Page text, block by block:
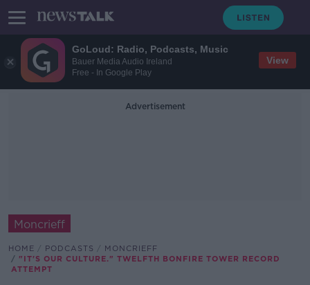
GoLoud: Radio, Podcasts, Music
Bauer Media Audio Ireland
Free - In Google Play
View
Advertisement
Moncrieff
HOME PODCASTS
MONCRIEFF
"IT'S OUR CULTURE." TWELFTH BONFIRE TOWER RECORD
ATTEMPT